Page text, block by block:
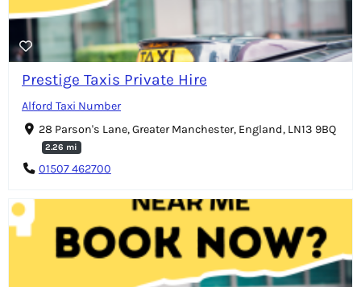
Prestige Taxis Private Hire
Alford Taxi Number
28 Parson's Lane, Greater Manchester, England, LN13 9BQ
2.26 mi
01507 462700